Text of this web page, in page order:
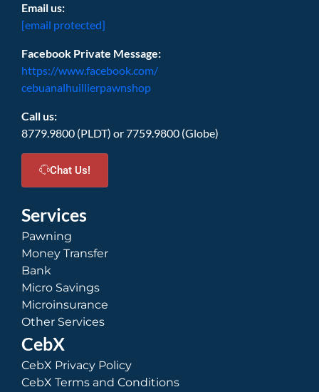
Email us:
[email protected]
Facebook Private Message:
https://www.facebook.com/
cebuanalhuillierpawnshop
Call us:
8779.9800 (PLDT) or 7759.9800 (Globe)
Chat Us!
Services
Pawning
Money Transfer
Bank
Micro Savings
Microinsurance
Other Services
CebX
CebX Privacy Policy
CebX Terms and Conditions